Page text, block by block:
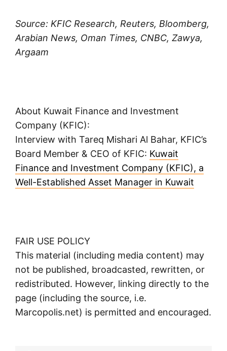
Source: KFIC Research, Reuters, Bloomberg,
Arabian News, Oman Times, CNBC, Zawya,
Argaam
About Kuwait Finance and Investment
Company (KFIC):
Interview with Tareq Mishari Al Bahar, KFIC’s
Board Member & CEO of KFIC: Kuwait
Finance and Investment Company (KFIC), a
Well-Established Asset Manager in Kuwait
FAIR USE POLICY
This material (including media content) may
not be published, broadcasted, rewritten, or
redistributed. However, linking directly to the
page (including the source, i.e.
Marcopolis.net) is permitted and encouraged.